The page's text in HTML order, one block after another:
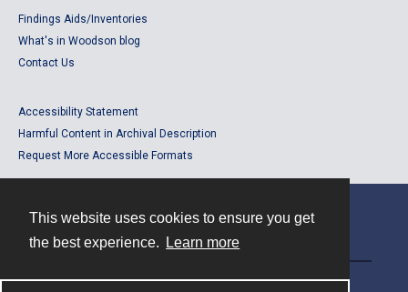
This website uses cookies to ensure you get
the best experience.
Learn more
Findings Aids/Inventories
What's in Woodson blog
Contact Us
Accessibility Statement
Harmful Content in Archival Description
Request More Accessible Formats